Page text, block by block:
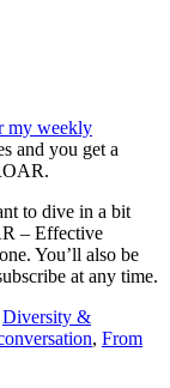
my weekly
and you get a
to dive in a bit
– Effective
You’ll also be
at any time.
Diversity &
, From